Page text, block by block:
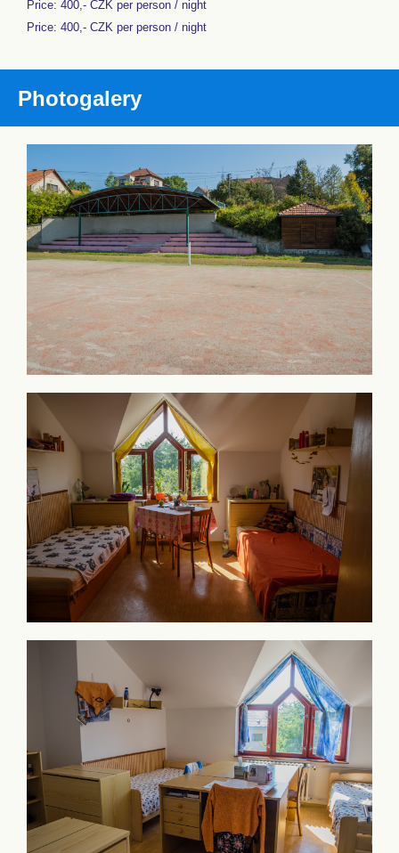
Price: 400,- CZK per person / night
Price: 400,- CZK per person / night
Photogalery